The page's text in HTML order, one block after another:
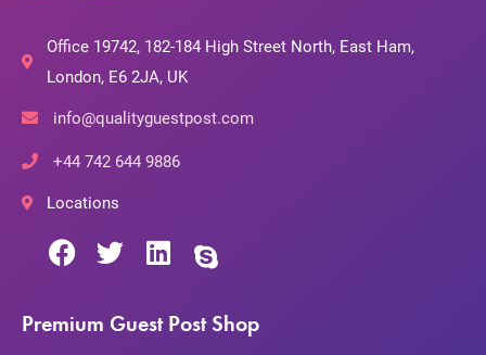
Office 19742, 182-184 High Street North, East Ham,
London, E6 2JA, UK
info@qualityguestpost.com
+44 742 644 9886
Locations
Premium Guest Post Shop